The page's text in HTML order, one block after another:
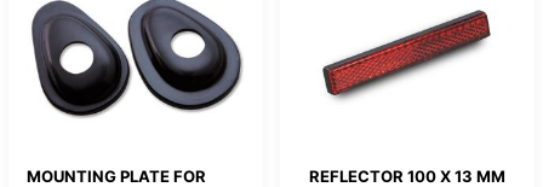
MOUNTING PLATE FOR
REFLECTOR 100 X 13 MM